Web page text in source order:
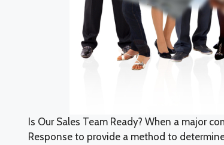
Is Our Sales Team Ready? When a major
Response to provide a method to